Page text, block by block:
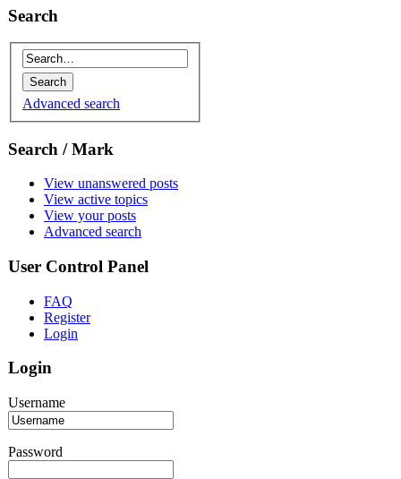
Search
Advanced search
Search / Mark
View unanswered posts
View active topics
View your posts
Advanced search
User Control Panel
FAQ
Register
Login
Login
Username
Password